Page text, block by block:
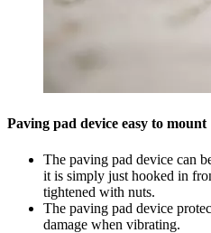
Paving pad device easy to mount
The paving pad device can
it is simply just hooked in
tightened with nuts.
The paving pad device
damage when vibrating.